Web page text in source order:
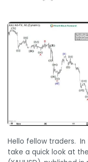
Hello fellow traders. In
take a quick look at the